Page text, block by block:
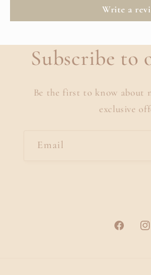
Write a
Subscribe to
Be the first to know about
exclusive
Email
Facebook